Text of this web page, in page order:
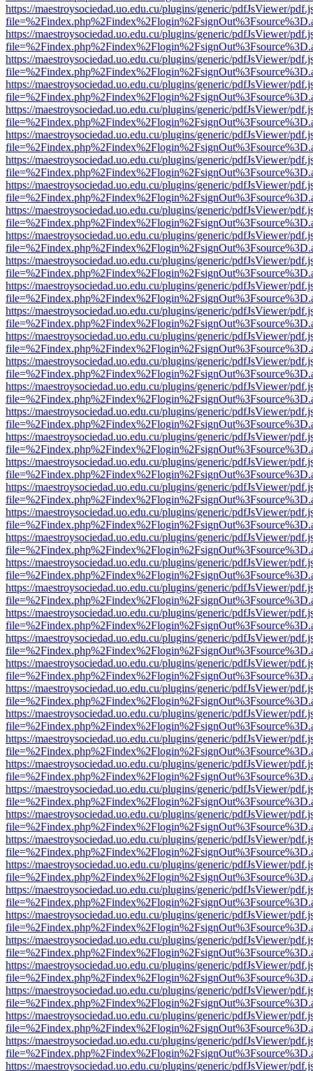
https://maestroysociedad.uo.edu.cu/plugins/generic/pdfJsViewer/
https://maestroysociedad.uo.edu.cu/plugins/generic/pdfJsViewer/
https://maestroysociedad.uo.edu.cu/plugins/generic/pdfJsViewer/
https://maestroysociedad.uo.edu.cu/plugins/generic/pdfJsViewer/
https://maestroysociedad.uo.edu.cu/plugins/generic/pdfJsViewer/
https://maestroysociedad.uo.edu.cu/plugins/generic/pdfJsViewer/
https://maestroysociedad.uo.edu.cu/plugins/generic/pdfJsViewer/
https://maestroysociedad.uo.edu.cu/plugins/generic/pdfJsViewer/
https://maestroysociedad.uo.edu.cu/plugins/generic/pdfJsViewer/
https://maestroysociedad.uo.edu.cu/plugins/generic/pdfJsViewer/
https://maestroysociedad.uo.edu.cu/plugins/generic/pdfJsViewer/
https://maestroysociedad.uo.edu.cu/plugins/generic/pdfJsViewer/
https://maestroysociedad.uo.edu.cu/plugins/generic/pdfJsViewer/
https://maestroysociedad.uo.edu.cu/plugins/generic/pdfJsViewer/
https://maestroysociedad.uo.edu.cu/plugins/generic/pdfJsViewer/
https://maestroysociedad.uo.edu.cu/plugins/generic/pdfJsViewer/
https://maestroysociedad.uo.edu.cu/plugins/generic/pdfJsViewer/
https://maestroysociedad.uo.edu.cu/plugins/generic/pdfJsViewer/
https://maestroysociedad.uo.edu.cu/plugins/generic/pdfJsViewer/
https://maestroysociedad.uo.edu.cu/plugins/generic/pdfJsViewer/
https://maestroysociedad.uo.edu.cu/plugins/generic/pdfJsViewer/
https://maestroysociedad.uo.edu.cu/plugins/generic/pdfJsViewer/
https://maestroysociedad.uo.edu.cu/plugins/generic/pdfJsViewer/
https://maestroysociedad.uo.edu.cu/plugins/generic/pdfJsViewer/
https://maestroysociedad.uo.edu.cu/plugins/generic/pdfJsViewer/
https://maestroysociedad.uo.edu.cu/plugins/generic/pdfJsViewer/
https://maestroysociedad.uo.edu.cu/plugins/generic/pdfJsViewer/
https://maestroysociedad.uo.edu.cu/plugins/generic/pdfJsViewer/
https://maestroysociedad.uo.edu.cu/plugins/generic/pdfJsViewer/
https://maestroysociedad.uo.edu.cu/plugins/generic/pdfJsViewer/
https://maestroysociedad.uo.edu.cu/plugins/generic/pdfJsViewer/
https://maestroysociedad.uo.edu.cu/plugins/generic/pdfJsViewer/
https://maestroysociedad.uo.edu.cu/plugins/generic/pdfJsViewer/
https://maestroysociedad.uo.edu.cu/plugins/generic/pdfJsViewer/
https://maestroysociedad.uo.edu.cu/plugins/generic/pdfJsViewer/
https://maestroysociedad.uo.edu.cu/plugins/generic/pdfJsViewer/
https://maestroysociedad.uo.edu.cu/plugins/generic/pdfJsViewer/
https://maestroysociedad.uo.edu.cu/plugins/generic/pdfJsViewer/
https://maestroysociedad.uo.edu.cu/plugins/generic/pdfJsViewer/
https://maestroysociedad.uo.edu.cu/plugins/generic/pdfJsViewer/
https://maestroysociedad.uo.edu.cu/plugins/generic/pdfJsViewer/
https://maestroysociedad.uo.edu.cu/plugins/generic/pdfJsViewer/
https://maestroysociedad.uo.edu.cu/plugins/generic/pdfJsViewer/